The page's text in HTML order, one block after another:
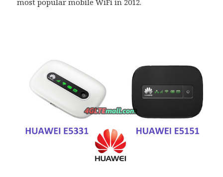
most popular mobile WiFi in 2012.